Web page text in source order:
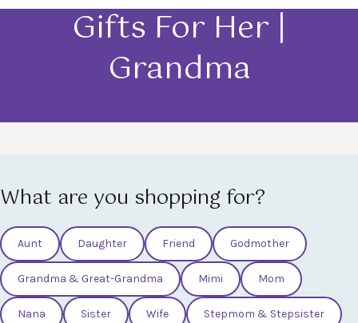
Gifts For Her |
Grandma
What are you shopping for?
Aunt Daughter Friend Godmother
Grandma & Great-Grandma Mimi Mom
Nana Sister Wife Stepmom & Stepsister